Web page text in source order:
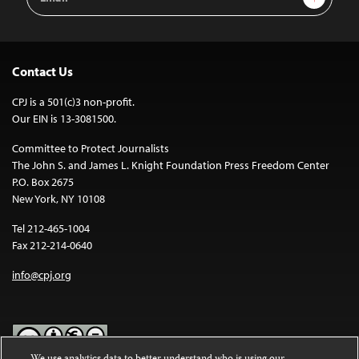
Address
Contact Us
CPJ is a 501(c)3 non-profit.
Our EIN is 13-3081500.
Committee to Protect Journalists
The John S. and James L. Knight Foundation Press Freedom Center
P.O. Box 2675
New York, NY 10108
Tel 212-465-1004
Fax 212-214-0640
info@cpj.org